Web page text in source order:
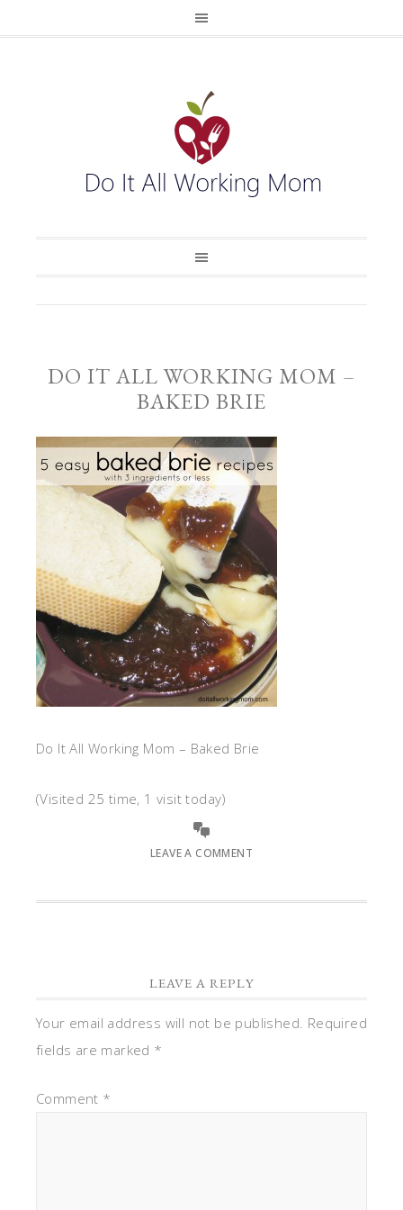
DO IT ALL WORKING MOM –
BAKED BRIE
Do It All Working Mom – Baked Brie
(Visited 25 time, 1 visit today)
LEAVE A COMMENT
LEAVE A REPLY
Your email address will not be published. Required
fields are marked *
Comment *